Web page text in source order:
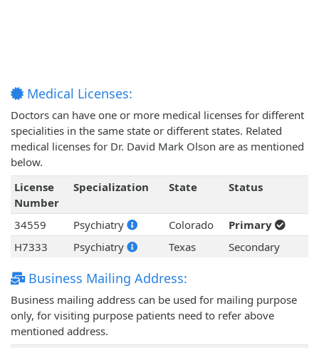
Medical Licenses:
Doctors can have one or more medical licenses for different
specialities in the same state or different states. Related
medical licenses for Dr. David Mark Olson are as mentioned
below.
License
Number
Specialization State Status
34559 Psychiatry Colorado
Primary
H7333
Psychiatry Texas Secondary
Business Mailing Address:
Business mailing address can be used for mailing purpose
only, for visiting purpose patients need to refer above
mentioned address.